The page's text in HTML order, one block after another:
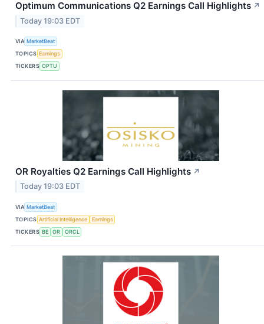
Optimum Communications Q2 Earnings Call Highlights ↗
Today 19:03 EDT
VIA MarketBeat
TOPICS Earnings
TICKERS OPTU
OR Royalties Q2 Earnings Call Highlights ↗
Today 19:03 EDT
VIA MarketBeat
TOPICS Artificial Intelligence
Earnings
TICKERS BE OR ORCL